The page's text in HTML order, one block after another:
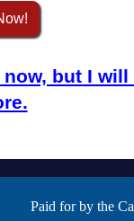
but I
Paid for by the